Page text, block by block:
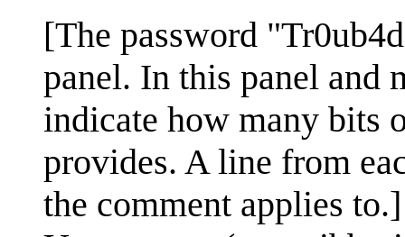
[The password
panel. In this panel and
indicate how many bits
provides. A line from
the comment applies to.]